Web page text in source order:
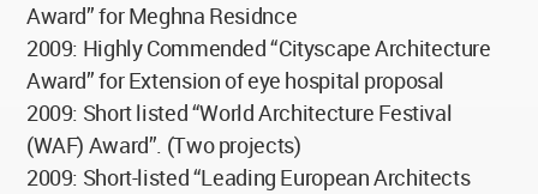
Award” for Meghna Residnce
2009: Highly Commended “Cityscape Architecture
Award” for Extension of eye hospital proposal
2009: Short listed “World Architecture Festival
(WAF) Award”. (Two projects)
2009: Short-listed “Leading European Architects